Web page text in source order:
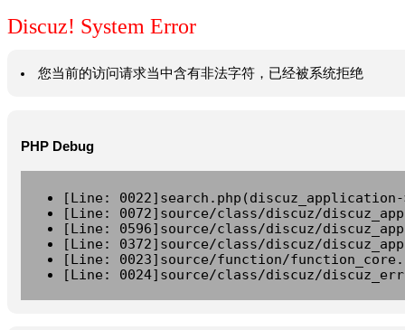
Discuz! System Error
您当前的访问请求当中含有非法字符，已经被系统拒绝
PHP Debug
[Line:
[Line: 0072]source/class/discuz/
[Line: 0596]source/class/discuz/
[Line: 0372]source/class/discuz/
[Line: 0023]source/function/
[Line: 0024]source/class/discuz/